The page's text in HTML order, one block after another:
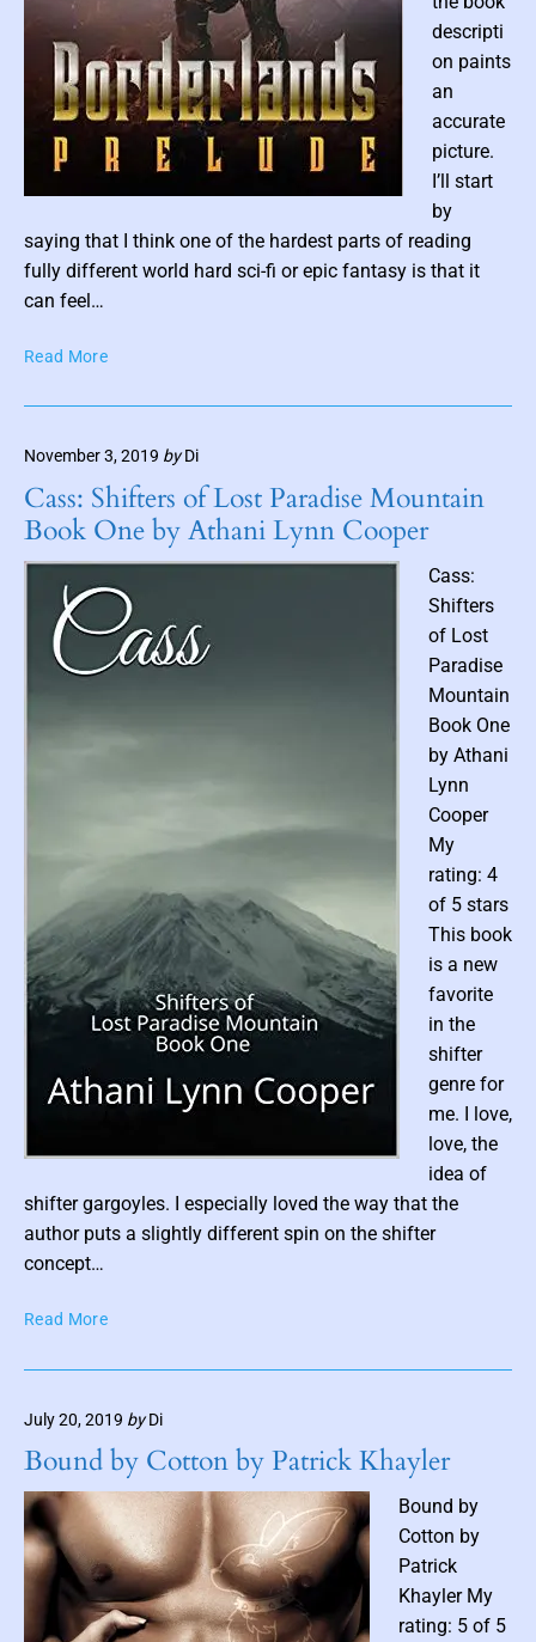
N
a
t
h
a
a
a
S
m
F
d
o
s
t
h
b
a
i
l
descripti
on paints
an
accurate
picture.
I’ll start
by
saying that I think one of the hardest parts of reading
fully different world hard sci-fi or epic fantasy is that it
can feel…
Read MoreB
r
e
r
l
a
n
d
(
P
o
k
0
)
b
C
e
s
l
November 3, 2019 by Di
Cass: Shifters of Lost Paradise Mountain
Book One by Athani Lynn Cooper
o
s
t
h
b
a
i
l
Cass:
Shifters
of Lost
Paradise
Mountain
Book One
by Athani
Lynn
Cooper
My
rating: 4
of 5 stars
This book
is a new
favorite
in the
shifter
genre for
me. I love,
love, the
idea of
shifter gargoyles. I especially loved the way that the
author puts a slightly different spin on the shifter
concept…
Read MoreC
s
:
S
h
f
t
e
r
s
July 20, 2019 by Di
Bound by Cotton by Patrick Khayler
Bound by
Cotton by
Patrick
Khayler My
rating: 5 of 5